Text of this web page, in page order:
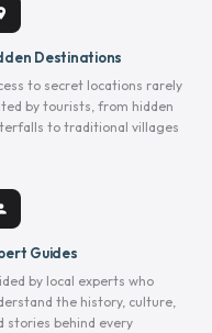
Destinations
to secret locations rarely
by tourists, from hidden
to traditional villages
Guides
by local experts who
the history, culture,
stories behind every